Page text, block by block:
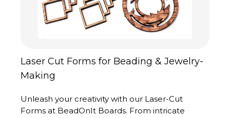
Laser Cut Forms for Beading & Jewelry-
Making
Unleash your creativity with our Laser-Cut
Forms at BeadOnIt Boards. From intricate